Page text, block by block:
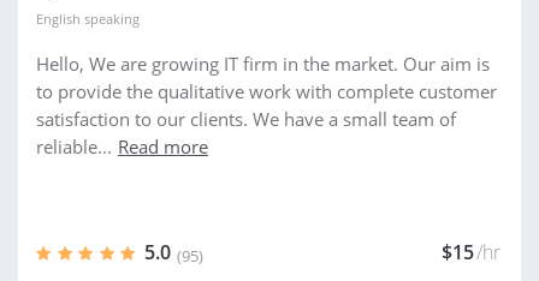
English speaking
Hello, We are growing IT firm in the market. Our aim is
to provide the qualitative work with complete customer
satisfaction to our clients. We have a small team of
reliable... Read more
5.0 (95) $15/hr